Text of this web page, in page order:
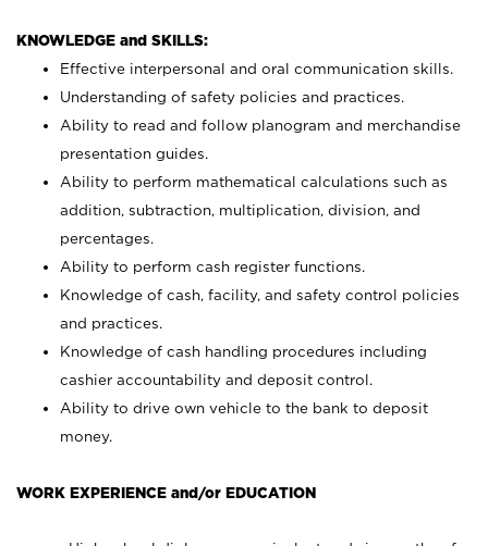
KNOWLEDGE and SKILLS:
Effective interpersonal and oral communication skills.
Understanding of safety policies and practices.
Ability to read and follow planogram and merchandise
presentation guides.
Ability to perform mathematical calculations such as
addition, subtraction, multiplication, division, and
percentages.
Ability to perform cash register functions.
Knowledge of cash, facility, and safety control policies
and practices.
Knowledge of cash handling procedures including
cashier accountability and deposit control.
Ability to drive own vehicle to the bank to deposit
money.
WORK EXPERIENCE and/or EDUCATION